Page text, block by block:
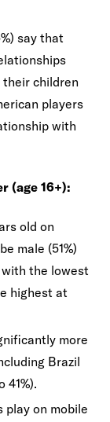
say that
children
players
with
(age 16+):
old on
male (51%)
with the lowest
highest at
more
Brazil
41%).
play on mobile